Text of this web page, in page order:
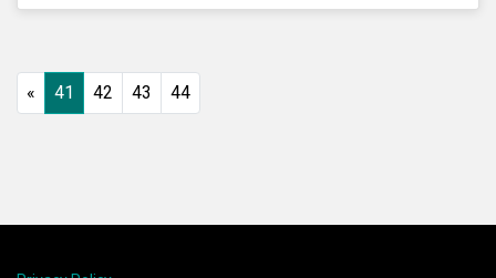
are revealing a litany of wrongdoing and raising
« 41 42 43 44